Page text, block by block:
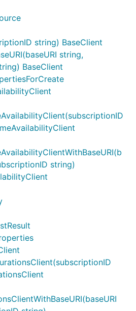
string) BaseClient
string,
BaseClient
string)